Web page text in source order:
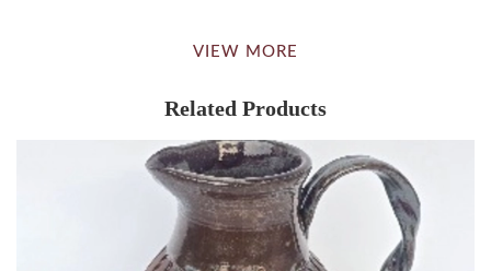
VIEW MORE
Related Products